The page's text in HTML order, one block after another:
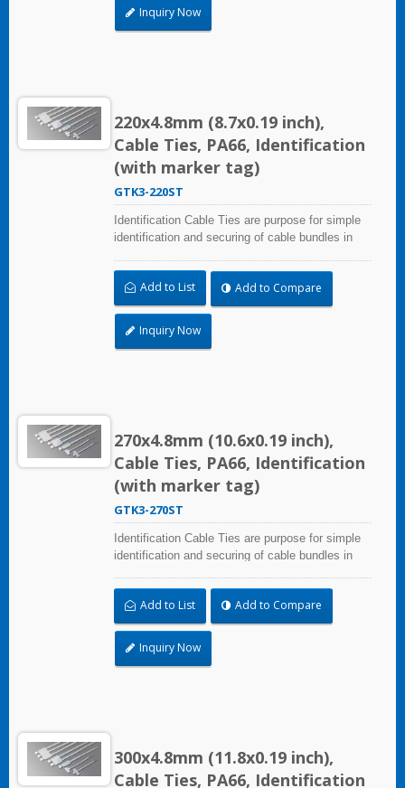
Inquiry Now
220x4.8mm (8.7x0.19 inch),
Cable Ties, PA66, Identification
(with marker tag)
GTK3-220ST
Identification Cable Ties are purpose for simple
identification and securing of cable bundles in
28.0x47.0mm (1.10x1.85 inch). UL and CE
certified for industrial and professional use.
Add to List Add to Compare
Inquiry Now
270x4.8mm (10.6x0.19 inch),
Cable Ties, PA66, Identification
(with marker tag)
GTK3-270ST
Identification Cable Ties are purpose for simple
identification and securing of cable bundles in
28.0x47.0mm (1.10x1.85 inch). UL and CE
certified for industrial and professional use.
Add to List Add to Compare
Inquiry Now
300x4.8mm (11.8x0.19 inch),
Cable Ties, PA66, Identification